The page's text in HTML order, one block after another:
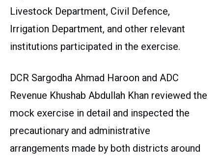
Livestock Department, Civil Defence,
Irrigation Department, and other relevant
institutions participated in the exercise.
DCR Sargodha Ahmad Haroon and ADC
Revenue Khushab Abdullah Khan reviewed the
mock exercise in detail and inspected the
precautionary and administrative
arrangements made by both districts around